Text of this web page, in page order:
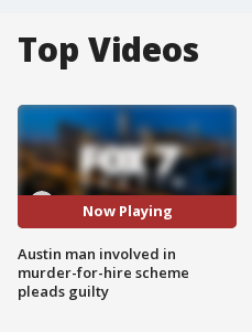
Top Videos
Now Playing
Austin man involved in
murder-for-hire scheme
pleads guilty